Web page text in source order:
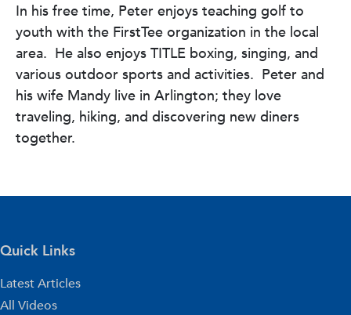
In his free time, Peter enjoys teaching golf to
youth with the FirstTee organization in the local
area. He also enjoys TITLE boxing, singing, and
various outdoor sports and activities. Peter and
his wife Mandy live in Arlington; they love
traveling, hiking, and discovering new diners
together.
Quick Links
Latest Articles
All Videos